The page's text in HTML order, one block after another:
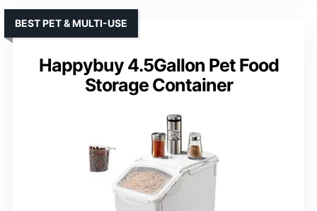
Happybuy 4.5Gallon Pet Food
Storage Container
BEST PET & MULTI-USE